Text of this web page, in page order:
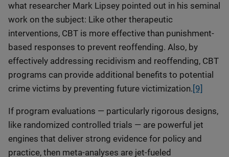
what researcher Mark Lipsey pointed out in his seminal
work on the subject: Like other therapeutic
interventions, CBT is more effective than punishment-
based responses to prevent reoffending. Also, by
effectively addressing recidivism and reoffending, CBT
programs can provide additional benefits to potential
crime victims by preventing future victimization. [9]
If program evaluations — particularly rigorous designs,
like randomized controlled trials — are powerful jet
engines that deliver strong evidence for policy and
practice, then meta-analyses are jet-fueled